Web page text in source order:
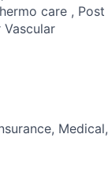
care , Post
Vascular
Medical,